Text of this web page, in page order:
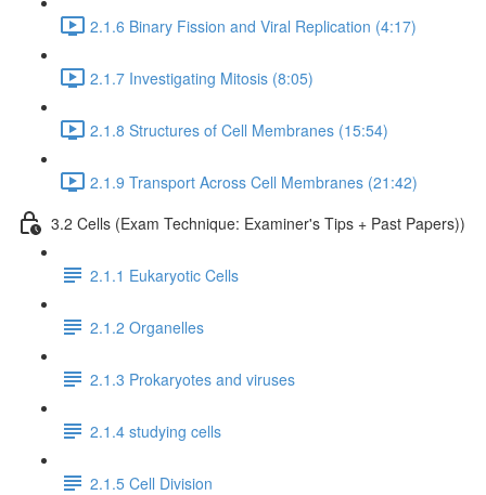
2.1.6 Binary Fission and Viral Replication (4:17)
2.1.7 Investigating Mitosis (8:05)
2.1.8 Structures of Cell Membranes (15:54)
2.1.9 Transport Across Cell Membranes (21:42)
3.2 Cells (Exam Technique: Examiner's Tips + Past Papers))
2.1.1 Eukaryotic Cells
2.1.2 Organelles
2.1.3 Prokaryotes and viruses
2.1.4 studying cells
2.1.5 Cell Division